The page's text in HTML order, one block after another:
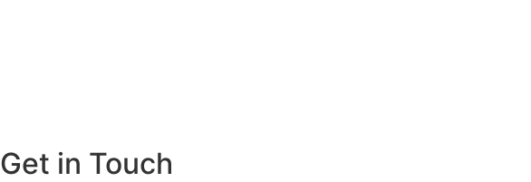
Get in Touch